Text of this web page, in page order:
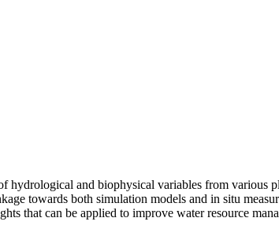
and biophysical variables from various
towards both simulation models and in situ
that can be applied to improve water resource